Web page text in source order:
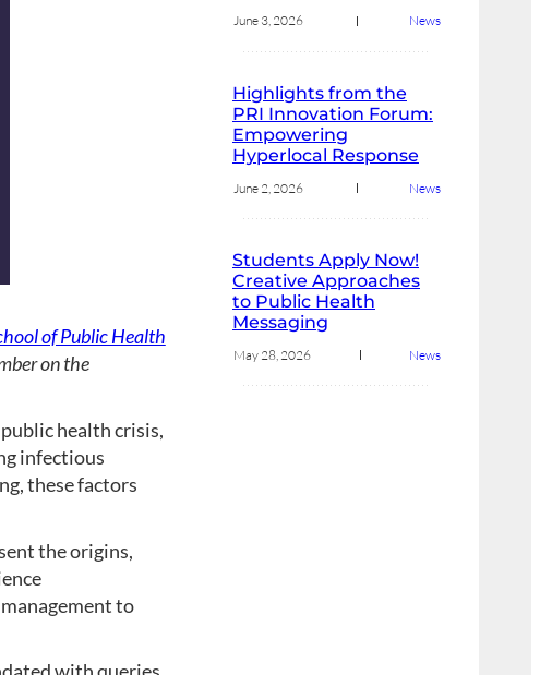
of Public Health
on the
health crisis,
infectious
these factors
the origins,
to
June 3, 2026 News
Highlights from the
PRI Innovation Forum:
Empowering
Hyperlocal Response
June 2, 2026 News
Students Apply Now!
Creative Approaches
to Public Health
Messaging
May 28, 2026 News